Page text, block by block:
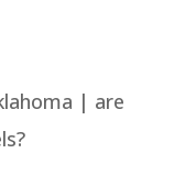
| are